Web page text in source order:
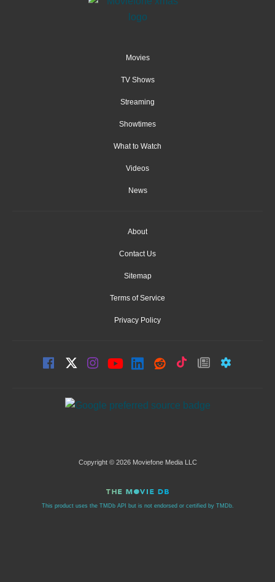
Movies
TV Shows
Streaming
Showtimes
What to Watch
Videos
News
About
Contact Us
Sitemap
Terms of Service
Privacy Policy
Copyright © 2026 Moviefone Media LLC
This product uses the TMDb API but is not endorsed or certified by TMDb.